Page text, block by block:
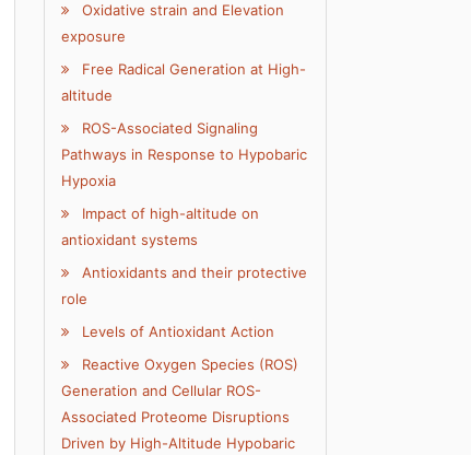
Oxidative strain and Elevation
exposure
Free Radical Generation at High-
altitude
ROS-Associated Signaling
Pathways in Response to Hypobaric
Hypoxia
Impact of high-altitude on
antioxidant systems
Antioxidants and their protective
role
Levels of Antioxidant Action
Reactive Oxygen Species (ROS)
Generation and Cellular ROS-
Associated Proteome Disruptions
Driven by High-Altitude Hypobaric